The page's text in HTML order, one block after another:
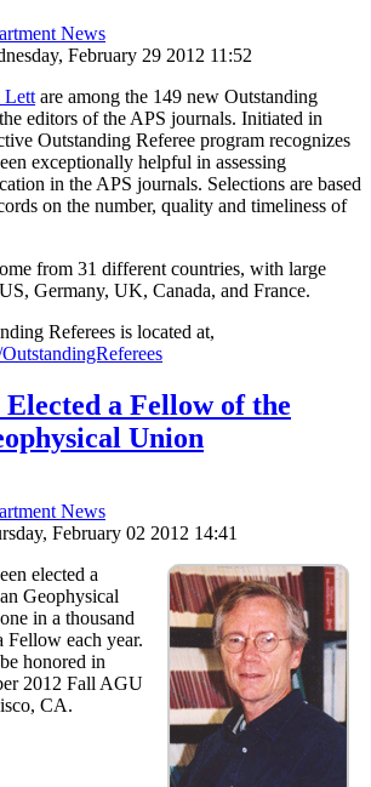
News
February 29 2012 11:52
Lett are among the 149 new Outstanding
editors of the APS journals. Initiated in
Outstanding Referee program recognizes
exceptionally helpful in assessing
in the APS journals. Selections are based
on the number, quality and timeliness of
from 31 different countries, with large
Germany, UK, Canada, and France.
Referees is located at,
Elected a Fellow of the
Union
News
February 02 2012 14:41
elected a
Geophysical
in a thousand
Fellow each year.
honored in
2012 Fall AGU
CA.